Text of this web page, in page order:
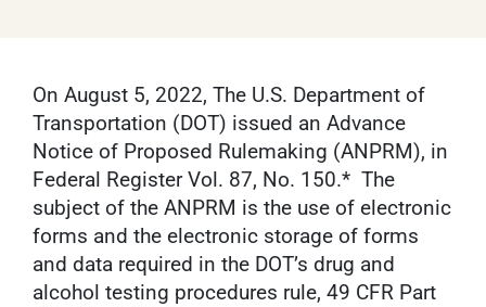
On August 5, 2022, The U.S. Department of
Transportation (DOT) issued an Advance
Notice of Proposed Rulemaking (ANPRM), in
Federal Register Vol. 87, No. 150.* The
subject of the ANPRM is the use of electronic
forms and the electronic storage of forms
and data required in the DOT’s drug and
alcohol testing procedures rule, 49 CFR Part